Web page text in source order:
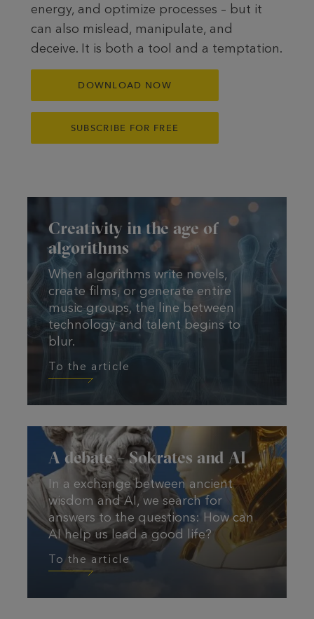
energy, and optimize processes – but it
can also mislead, manipulate, and
deceive. It is both a tool and a temptation.
DOWNLOAD NOW
SUBSCRIBE FOR FREE
Creativity in the age of
algorithms
When algorithms write novels,
create films, or generate entire
music groups, the line between
technology and talent begins to
blur.
To the article
A debate – Sokrates and AI
In a exchange between ancient
wisdom and AI, we search for
answers to the questions: How can
AI help us lead a good life?
To the article
To the article